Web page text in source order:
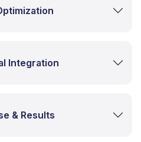
Integration
& Results